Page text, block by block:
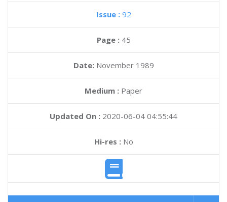
Issue : 92
Page : 45
Date: November 1989
Medium : Paper
Updated On : 2020-06-04 04:55:44
Hi-res :No